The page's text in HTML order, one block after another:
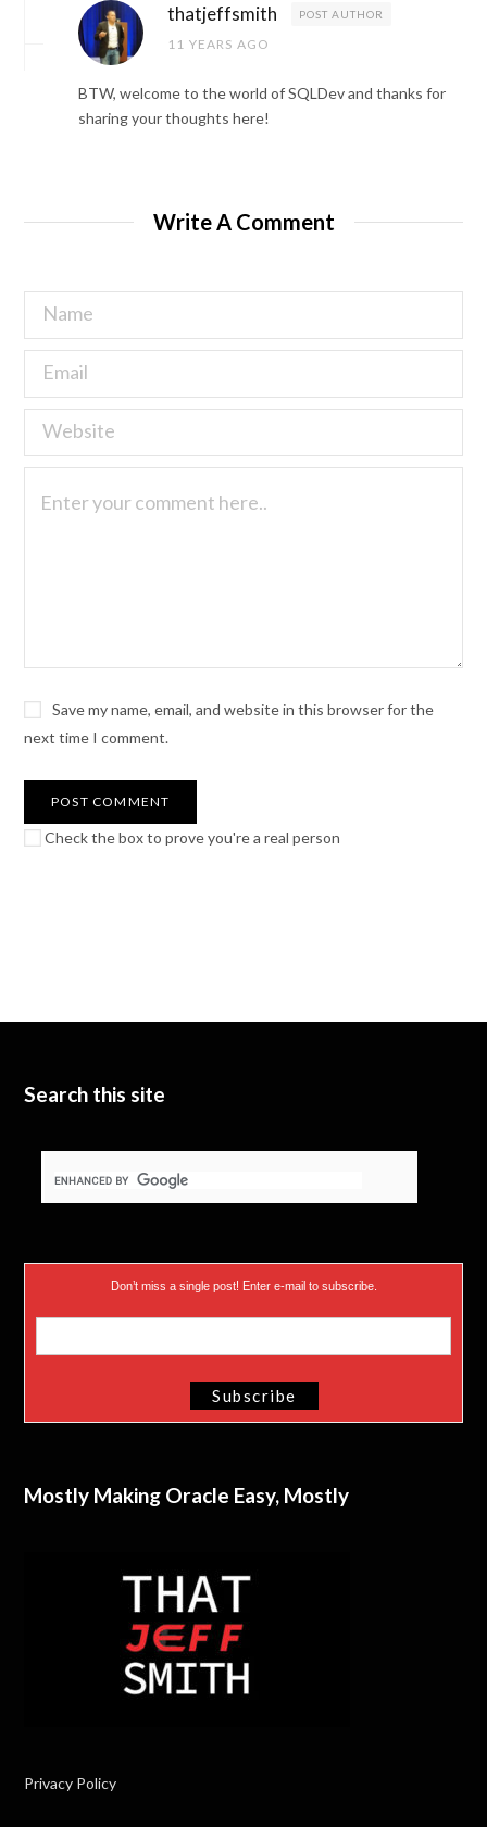
thatjeffsmith POST AUTHOR
11 YEARS AGO
BTW, welcome to the world of SQLDev and thanks for
sharing your thoughts here!
Write A Comment
Save my name, email, and website in this browser for the
next time I comment.
Check the box to prove you're a real person
Search this site
Don’t miss a single post! Enter e-mail to subscribe.
Mostly Making Oracle Easy, Mostly
Privacy Policy